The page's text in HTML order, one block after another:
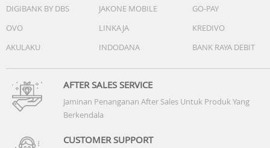
USB cable: USB-C cable
Others
DIGIBANK BY DBS
JAKONE MOBILE
GO-PAY
OVO
LINKAJA
KREDIVO
AKULAKU
INDODANA BANK RAYA DEBIT
AFTER SALES SERVICE
Jaminan Penanganan After Sales Untuk Produk Yang
Berkendala
CUSTOMER SUPPORT